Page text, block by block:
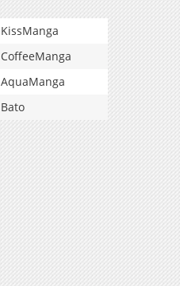
KissManga
CoffeeManga
AquaManga
Bato